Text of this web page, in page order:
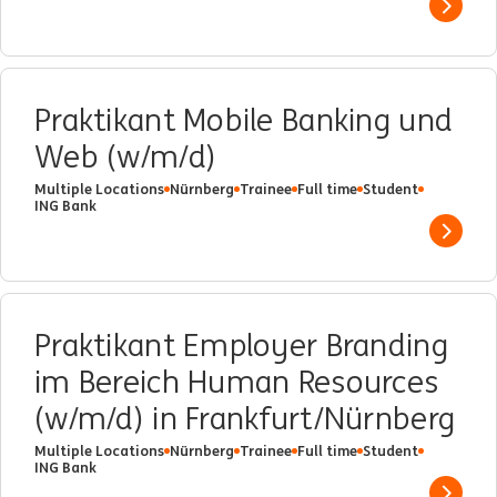
Show
Praktikant Mobile Banking und
Web (w/m/d)
Multiple Locations Nürnberg Trainee Full time Student
ING Bank
Show
Praktikant Employer Branding
im Bereich Human Resources
(w/m/d) in Frankfurt/Nürnberg
Multiple Locations Nürnberg Trainee Full time Student
ING Bank